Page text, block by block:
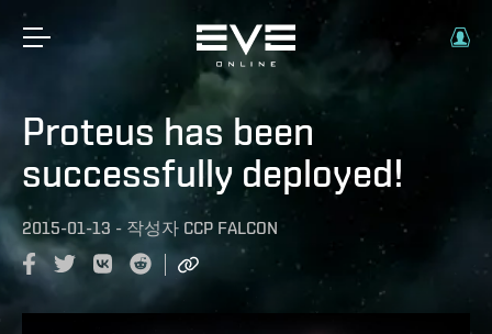
Proteus has been
successfully deployed!
2015-01-13 - 작성자 CCP FALCON